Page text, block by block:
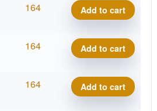
quantity
2026
Tour
quantity
Kona
2026
Tour
quantity
164
I-
Blend
Emperor,
Kona
2026
Tour
Add to cart
164
I-
Blend
Emperor,
Kona
Add to cart
164
I-
Blend
Add to cart